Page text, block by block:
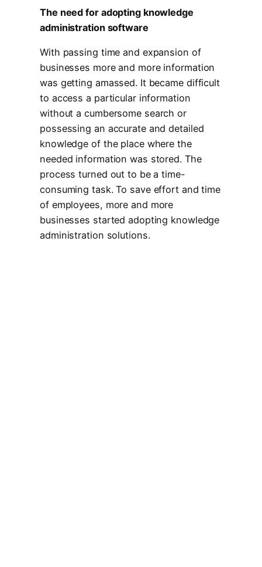
The need for adopting knowledge
administration software
With passing time and expansion of
businesses more and more information
was getting amassed. It became difficult
to access a particular information
without a cumbersome search or
possessing an accurate and detailed
knowledge of the place where the
needed information was stored. The
process turned out to be a time-
consuming task. To save effort and time
of employees, more and more
businesses started adopting knowledge
administration solutions.